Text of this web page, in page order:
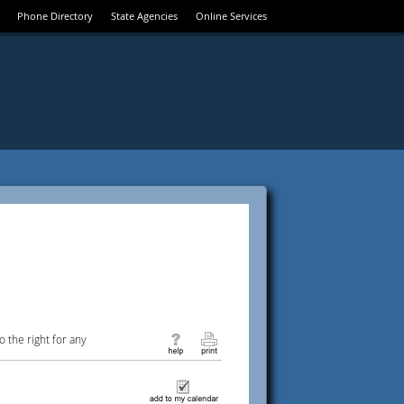
Phone Directory State Agencies Online Services
the right for any